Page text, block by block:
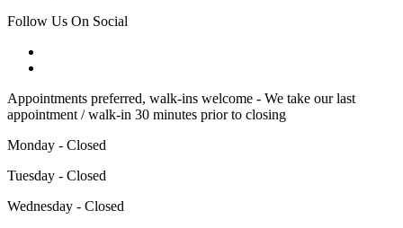
Follow Us On Social
Appointments preferred, walk-ins welcome - We take our last
appointment / walk-in 30 minutes prior to closing
Monday - Closed
Tuesday - Closed
Wednesday - Closed